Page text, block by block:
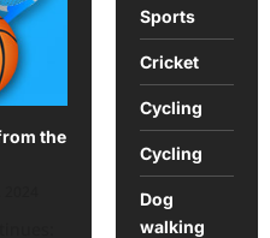
the
Sports
Cricket
Cycling
Cycling
Dog
walking